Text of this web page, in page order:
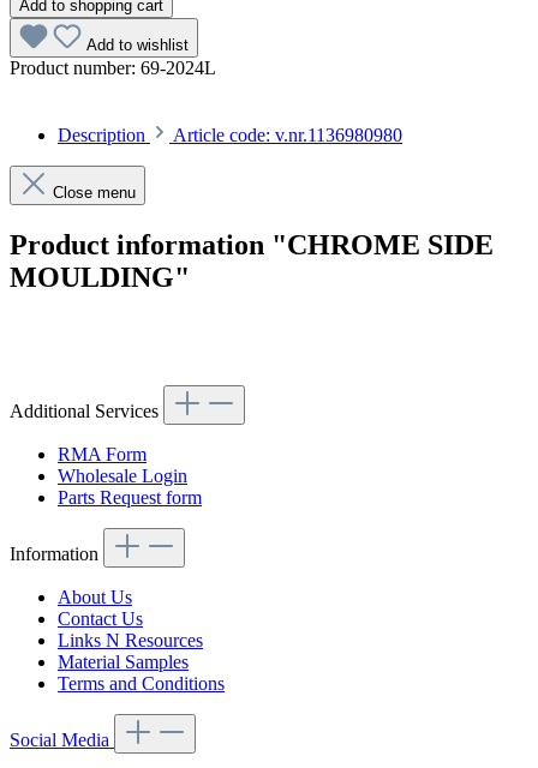
Add to shopping cart
Add to wishlist
Product number: 69-2024L
Description Article code: v.nr.1136980980
Close menu
Product information "CHROME SIDE
MOULDING"
Additional Services
RMA Form
Wholesale Login
Parts Request form
Information
About Us
Contact Us
Links N Resources
Material Samples
Terms and Conditions
Social Media